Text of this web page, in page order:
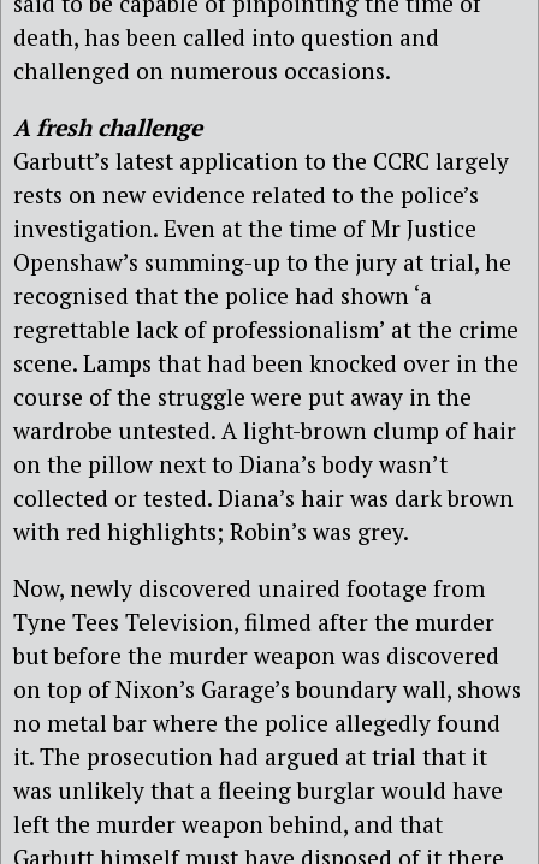
death, has been called into question and
challenged on numerous occasions.
A fresh challenge
Garbutt’s latest application to the CCRC largely
rests on new evidence related to the police’s
investigation. Even at the time of Mr Justice
Openshaw’s summing-up to the jury at trial, he
recognised that the police had shown ‘a
regrettable lack of professionalism’ at the crime
scene. Lamps that had been knocked over in the
course of the struggle were put away in the
wardrobe untested. A light-brown clump of hair
on the pillow next to Diana’s body wasn’t
collected or tested. Diana’s hair was dark brown
with red highlights; Robin’s was grey.
Now, newly discovered unaired footage from
Tyne Tees Television, filmed after the murder
but before the murder weapon was discovered
on top of Nixon’s Garage’s boundary wall, shows
no metal bar where the police allegedly found
it. The prosecution had argued at trial that it
was unlikely that a fleeing burglar would have
left the murder weapon behind, and that
Garbutt himself must have disposed of it there